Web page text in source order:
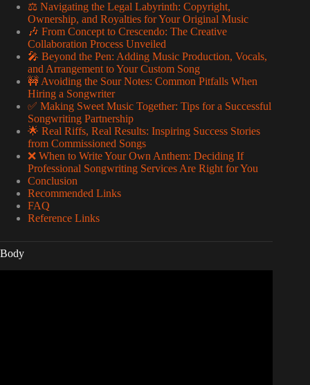
⚖️ Navigating the Legal Labyrinth: Copyright,
Ownership, and Royalties for Your Original Music
🎶 From Concept to Crescendo: The Creative
Collaboration Process Unveiled
🎤 Beyond the Pen: Adding Music Production, Vocals,
and Arrangement to Your Custom Song
🚧 Avoiding the Sour Notes: Common Pitfalls When
Hiring a Songwriter
✅ Making Sweet Music Together: Tips for a Successful
Songwriting Partnership
🌟 Real Riffs, Real Results: Inspiring Success Stories
from Commissioned Songs
❌ When to Write Your Own Anthem: Deciding If
Professional Songwriting Services Are Right for You
Conclusion
Recommended Links
FAQ
Reference Links
Body